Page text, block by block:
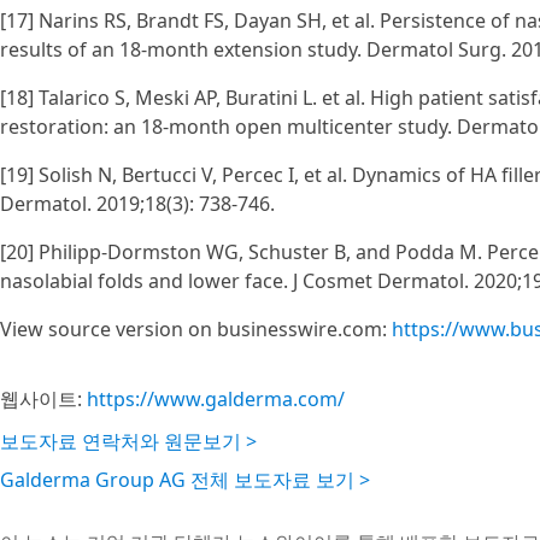
[17] Narins RS, Brandt FS, Dayan SH, et al. Persistence
results of an 18-month extension study. Dermatol Surg.
[18] Talarico S, Meski AP, Buratini L. et al. High patient
restoration: an 18-month open multicenter study.
[19] Solish N, Bertucci V, Percec I, et al. Dynamics of HA
Dermatol. 2019;18(3): 738-746.
[20] Philipp‐Dormston WG, Schuster B, and Podda M.
nasolabial folds and lower face. J Cosmet Dermatol.
View source version on businesswire.com: https://
웹사이트: https://www.galderma.com/
보도자료 연락처와 원문보기 >
Galderma Group AG 전체 보도자료 보기 >